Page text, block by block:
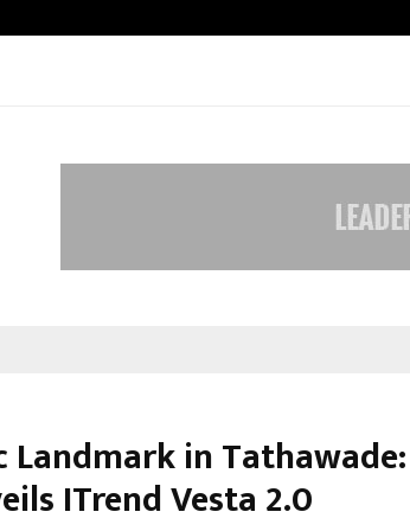
Landmark in
ITrend Vesta 2.0